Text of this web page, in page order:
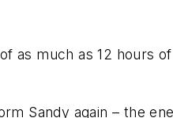
as much as 12 hours
Sandy again – the